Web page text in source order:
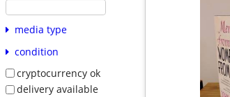
media type
condition
cryptocurrency ok
delivery available